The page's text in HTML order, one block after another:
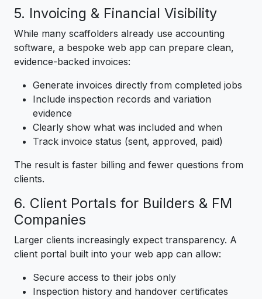
5. Invoicing & Financial Visibility
While many scaffolders already use accounting
software, a bespoke web app can prepare clean,
evidence-backed invoices:
Generate invoices directly from completed jobs
Include inspection records and variation
evidence
Clearly show what was included and when
Track invoice status (sent, approved, paid)
The result is faster billing and fewer questions from
clients.
6. Client Portals for Builders & FM
Companies
Larger clients increasingly expect transparency. A
client portal built into your web app can allow:
Secure access to their jobs only
Inspection history and handover certificates